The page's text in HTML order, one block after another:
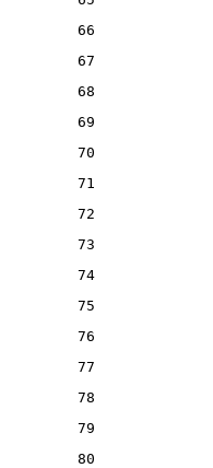
66
67
68
69
70
71
72
73
74
75
76
77
78
79
80